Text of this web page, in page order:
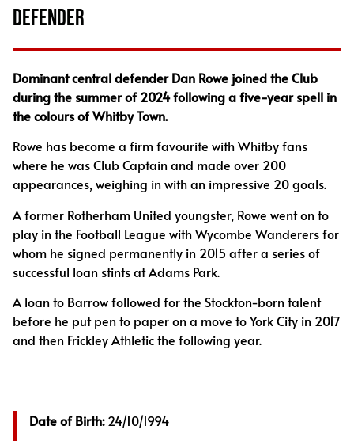
DEFENDER
Dominant central defender Dan Rowe joined the Club
during the summer of 2024 following a five-year spell in
the colours of Whitby Town.
Rowe has become a firm favourite with Whitby fans
where he was Club Captain and made over 200
appearances, weighing in with an impressive 20 goals.
A former Rotherham United youngster, Rowe went on to
play in the Football League with Wycombe Wanderers for
whom he signed permanently in 2015 after a series of
successful loan stints at Adams Park.
A loan to Barrow followed for the Stockton-born talent
before he put pen to paper on a move to York City in 2017
and then Frickley Athletic the following year.
Date of Birth:24/10/1994